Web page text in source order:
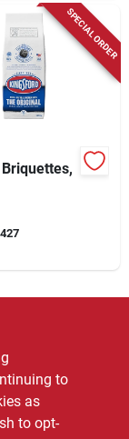
SPECIAL ORDER
to
as
to opt-